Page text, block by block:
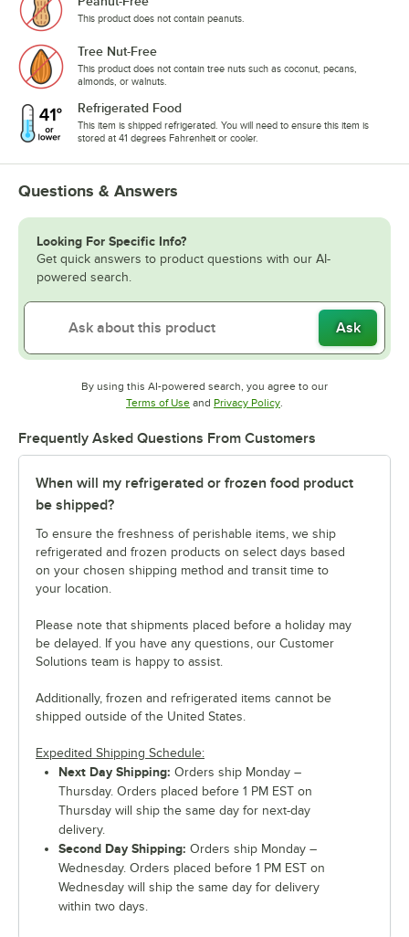
This product does not contain peanuts.
Tree Nut-Free
This product does not contain tree nuts such as coconut, pecans,
almonds, or walnuts.
Refrigerated Food
This item is shipped refrigerated. You will need to ensure this item is
stored at 41 degrees Fahrenheit or cooler.
Questions & Answers
Looking For Specific Info?
Get quick answers to product questions with our AI-
powered search.
Ask
By using this AI-powered search, you agree to our
Terms of UseOpens in new tab
and Privacy PolicyOpens in new tab
.
Frequently Asked Questions From Customers
When will my refrigerated or frozen food product
be shipped?
To ensure the freshness of perishable items, we ship
refrigerated and frozen products on select days based
on your chosen shipping method and transit time to
your location.
Please note that shipments placed before a holiday may
be delayed. If you have any questions, our Customer
Solutions team is happy to assist.
Additionally, frozen and refrigerated items cannot be
shipped outside of the United States.
Expedited Shipping Schedule:
Next Day Shipping: Orders ship Monday –
Thursday. Orders placed before 1 PM EST on
Thursday will ship the same day for next-day
delivery.
Second Day Shipping: Orders ship Monday –
Wednesday. Orders placed before 1 PM EST on
Wednesday will ship the same day for delivery
within two days.